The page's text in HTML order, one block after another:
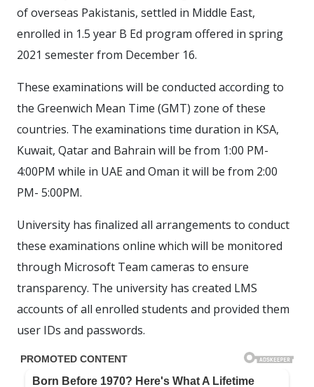
of overseas Pakistanis, settled in Middle East,
enrolled in 1.5 year B Ed program offered in spring
2021 semester from December 16.
These examinations will be conducted according to
the Greenwich Mean Time (GMT) zone of these
countries. The examinations time duration in KSA,
Kuwait, Qatar and Bahrain will be from 1:00 PM-
4:00PM while in UAE and Oman it will be from 2:00
PM- 5:00PM.
University has finalized all arrangements to conduct
these examinations online which will be monitored
through Microsoft Team cameras to ensure
transparency. The university has created LMS
accounts of all enrolled students and provided them
user IDs and passwords.